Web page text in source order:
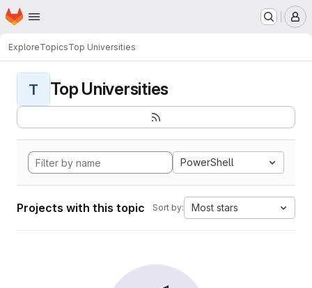
Skip to main content
Homepage
ExploreTopicsTop Universities
T Top Universities
PowerShell
Projects with this topic Sort by: Most stars